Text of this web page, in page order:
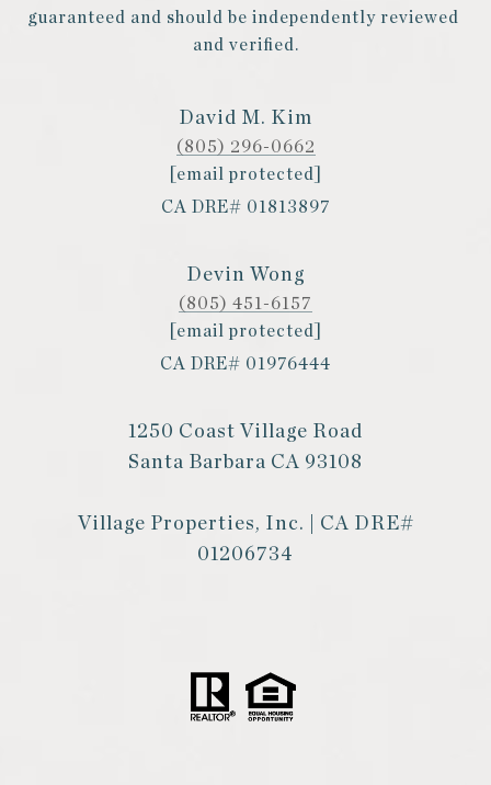
guaranteed and should be independently reviewed
and verified.
David M. Kim
(805) 296-0662
[email protected]
CA DRE# 01813897
Devin Wong
(805) 451-6157
[email protected]
CA DRE# 01976444
1250 Coast Village Road
Santa Barbara CA 93108
Village Properties, Inc. | CA DRE#
01206734